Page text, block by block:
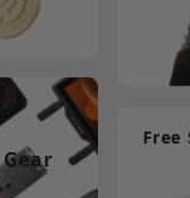
Free